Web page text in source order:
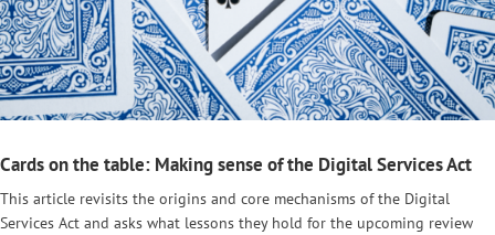
Cards on the table: Making sense of the Digital Services Act
This article revisits the origins and core mechanisms of the Digital
Services Act and asks what lessons they hold for the upcoming review